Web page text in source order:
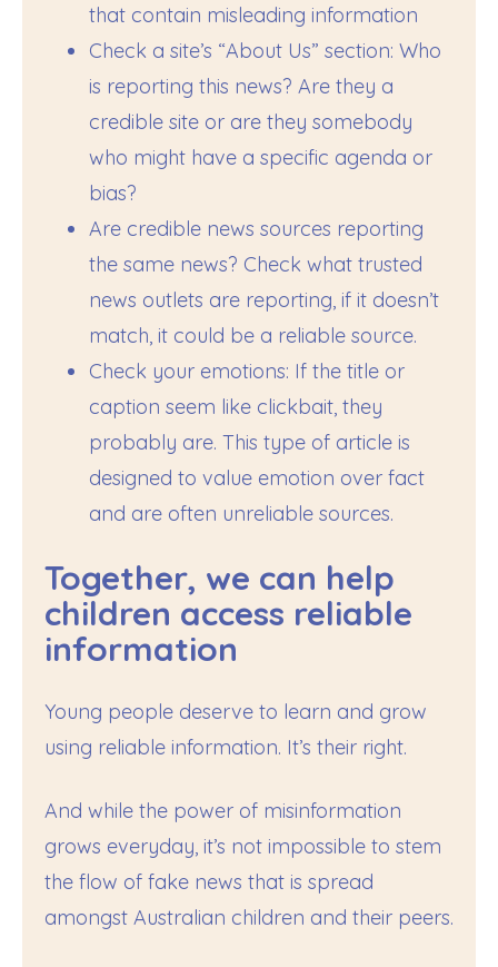
that contain misleading information
Check a site’s “About Us” section: Who
is reporting this news? Are they a
credible site or are they somebody
who might have a specific agenda or
bias?
Are credible news sources reporting
the same news? Check what trusted
news outlets are reporting, if it doesn’t
match, it could be a reliable source.
Check your emotions: If the title or
caption seem like clickbait, they
probably are. This type of article is
designed to value emotion over fact
and are often unreliable sources.
Together, we can help
children access reliable
information
Young people deserve to learn and grow
using reliable information. It’s their right.
And while the power of misinformation
grows everyday, it’s not impossible to stem
the flow of fake news that is spread
amongst Australian children and their peers.